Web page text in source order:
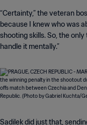
“Certainty,” the veteran
because I knew who was
shooting skills. So, the
handle it mentally.”
Sadilek did just that,